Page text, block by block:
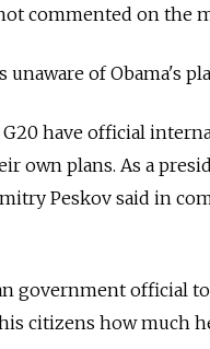
commented on the
of Obama's
have official
own plans. As a
Peskov said in
government official
citizens how much